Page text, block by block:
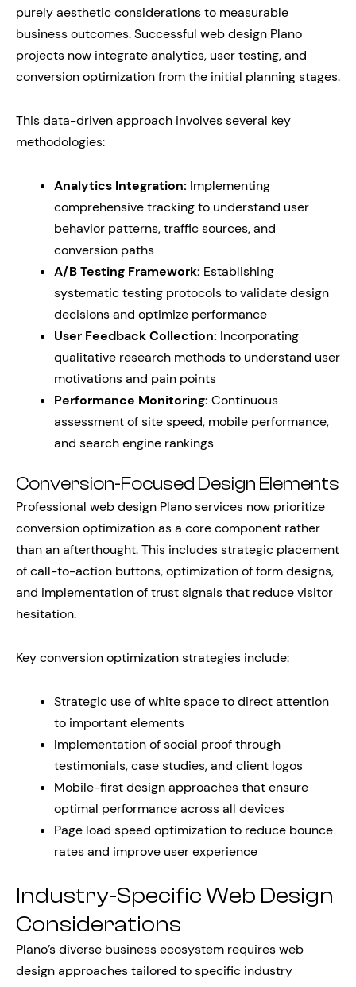
purely aesthetic considerations to measurable
business outcomes. Successful web design Plano
projects now integrate analytics, user testing, and
conversion optimization from the initial planning stages.
This data-driven approach involves several key
methodologies:
Analytics Integration: Implementing
comprehensive tracking to understand user
behavior patterns, traffic sources, and
conversion paths
A/B Testing Framework: Establishing
systematic testing protocols to validate design
decisions and optimize performance
User Feedback Collection: Incorporating
qualitative research methods to understand user
motivations and pain points
Performance Monitoring: Continuous
assessment of site speed, mobile performance,
and search engine rankings
Conversion-Focused Design Elements
Professional web design Plano services now prioritize
conversion optimization as a core component rather
than an afterthought. This includes strategic placement
of call-to-action buttons, optimization of form designs,
and implementation of trust signals that reduce visitor
hesitation.
Key conversion optimization strategies include:
Strategic use of white space to direct attention
to important elements
Implementation of social proof through
testimonials, case studies, and client logos
Mobile-first design approaches that ensure
optimal performance across all devices
Page load speed optimization to reduce bounce
rates and improve user experience
Industry-Specific Web Design
Considerations
Plano’s diverse business ecosystem requires web
design approaches tailored to specific industry